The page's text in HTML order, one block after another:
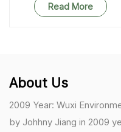
Read More
About Us
2009 Year: Wuxi
by Johhny Jiang in 2009